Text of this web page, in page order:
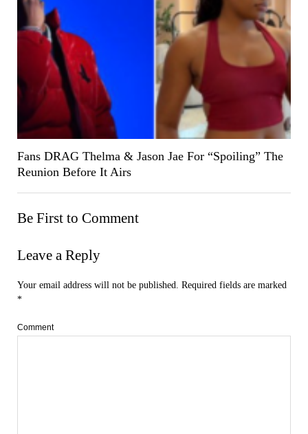
Fans DRAG Thelma & Jason Jae For “Spoiling” The
Reunion Before It Airs
Be First to Comment
Leave a Reply
Your email address will not be published. Required fields are marked
*
Comment